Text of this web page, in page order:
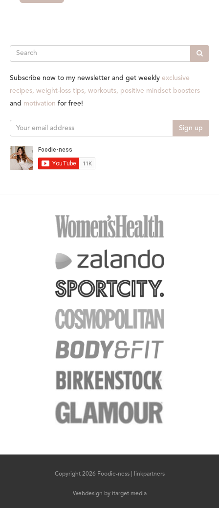
Search
Subscribe now to my newsletter and get weekly exclusive
recipes, weight-loss tips, workouts, positive mindset boosters
and motivation for free!
Copyright 2026 Foodie-ness | linkpartners
Webdesign by itarget media